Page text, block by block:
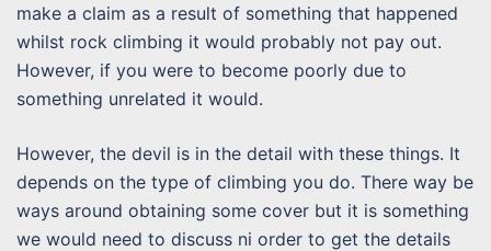
make a claim as a result of something that happened
whilst rock climbing it would probably not pay out.
However, if you were to become poorly due to
something unrelated it would.
However, the devil is in the detail with these things. It
depends on the type of climbing you do. There way be
ways around obtaining some cover but it is something
we would need to discuss ni order to get the details